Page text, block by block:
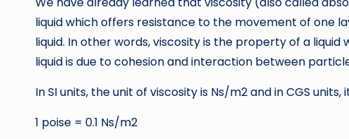
liquid which offers resistance to the movement of one
liquid. In other words, viscosity is the property of a
liquid is due to cohesion and interaction between
In SI units, the unit of viscosity is Ns/m2 and in CGS
1 poise = 0.1 Ns/m2